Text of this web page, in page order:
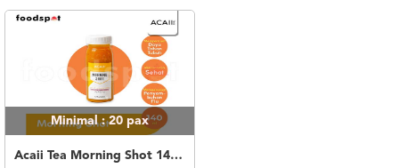
Minimal : 20 pax
Acaii Tea Morning Shot 140ml